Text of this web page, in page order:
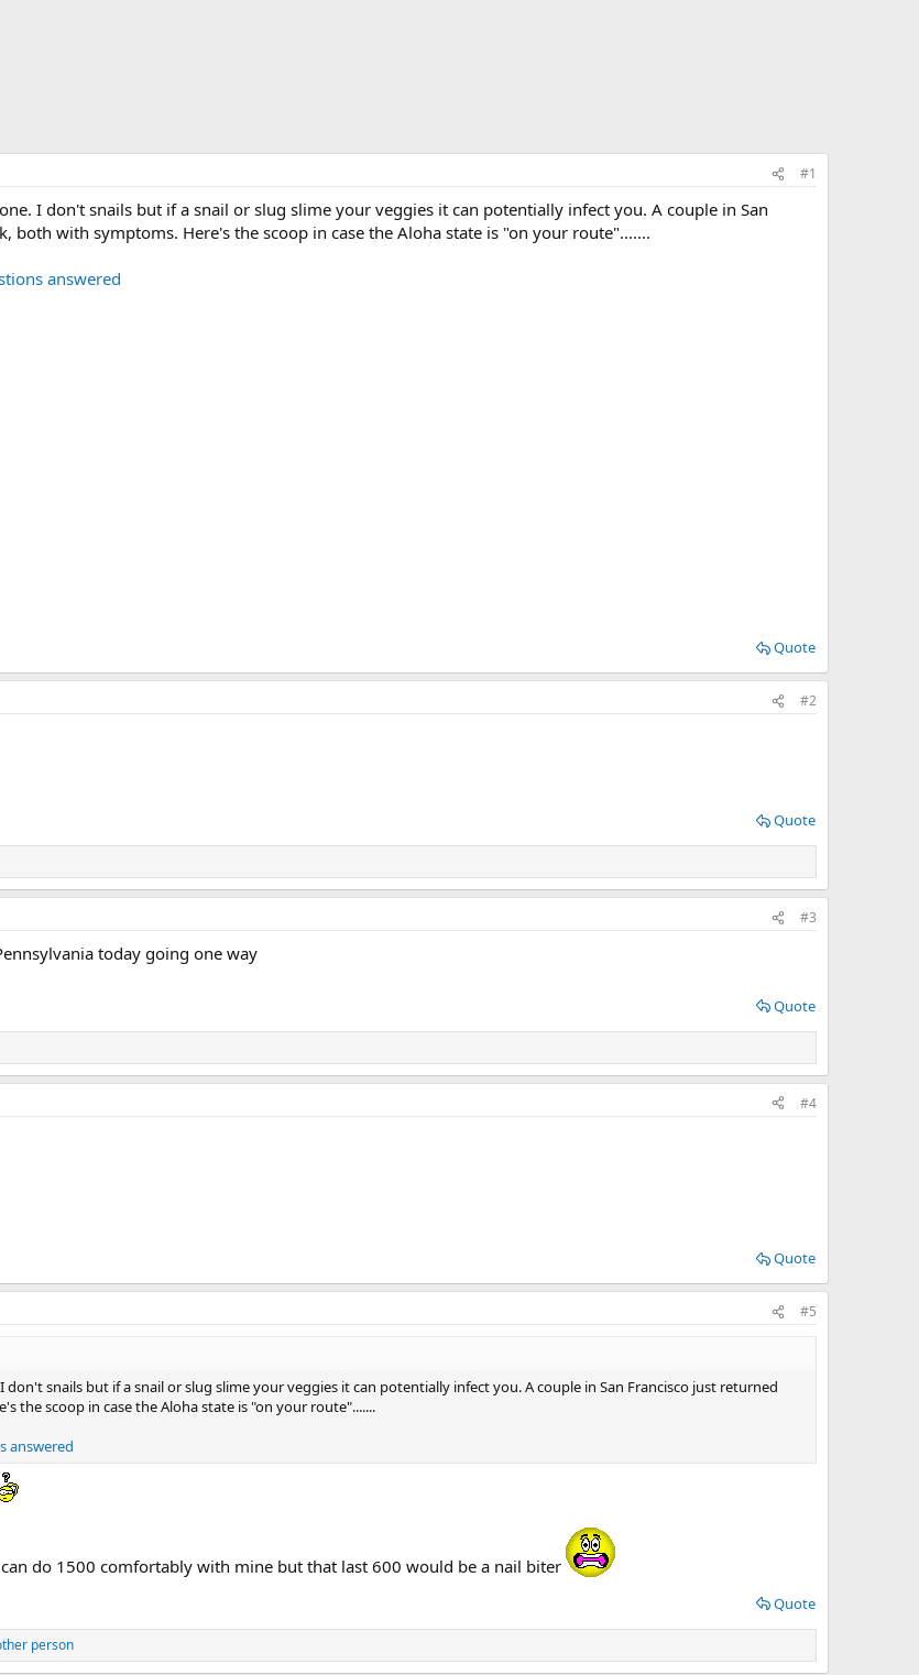
#1
I don't snails but if a snail or slug slime your veggies it can potentially infect you. A couple in San
both with symptoms. Here's the scoop in case the Aloha state is "on your route".......
answered
Quote
#2
Quote
#3
today going one way
Quote
#4
Quote
#5
don't snails but if a snail or slug slime your veggies it can potentially infect you. A couple in San Francisco just returned
the scoop in case the Aloha state is "on your route".......
answered
do 1500 comfortably with mine but that last 600 would be a nail biter
Quote
person